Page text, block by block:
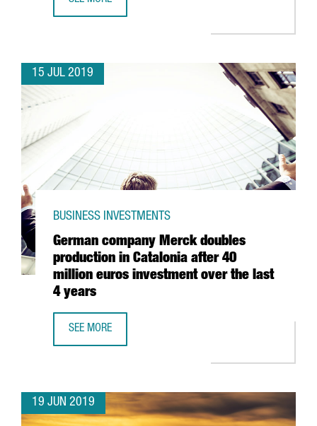
15 JUL 2019
German company Merck doubles
production in Catalonia after 40
million euros investment over the last
4 years
BUSINESS INVESTMENTS
SEE MORE
19 JUN 2019